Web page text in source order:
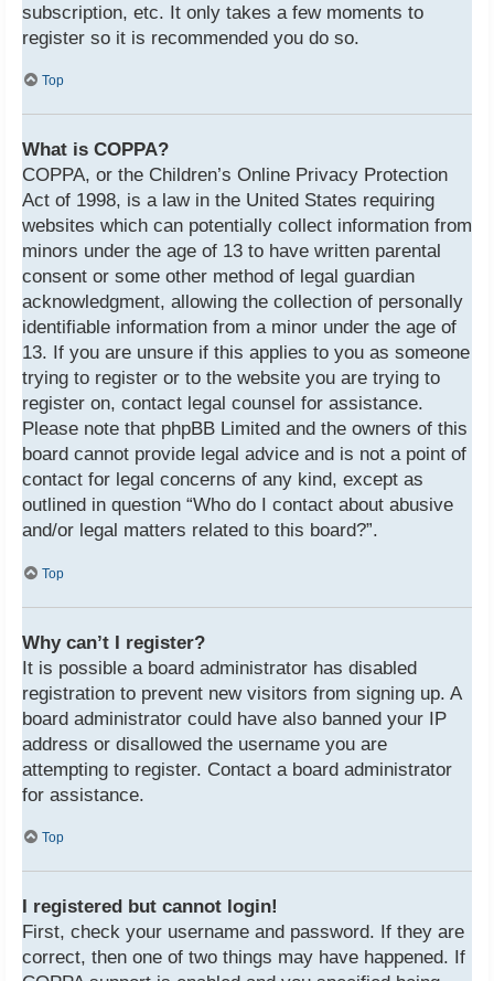
subscription, etc. It only takes a few moments to
register so it is recommended you do so.
Top
What is COPPA?
COPPA, or the Children’s Online Privacy Protection
Act of 1998, is a law in the United States requiring
websites which can potentially collect information from
minors under the age of 13 to have written parental
consent or some other method of legal guardian
acknowledgment, allowing the collection of personally
identifiable information from a minor under the age of
13. If you are unsure if this applies to you as someone
trying to register or to the website you are trying to
register on, contact legal counsel for assistance.
Please note that phpBB Limited and the owners of this
board cannot provide legal advice and is not a point of
contact for legal concerns of any kind, except as
outlined in question “Who do I contact about abusive
and/or legal matters related to this board?”.
Top
Why can’t I register?
It is possible a board administrator has disabled
registration to prevent new visitors from signing up. A
board administrator could have also banned your IP
address or disallowed the username you are
attempting to register. Contact a board administrator
for assistance.
Top
I registered but cannot login!
First, check your username and password. If they are
correct, then one of two things may have happened. If